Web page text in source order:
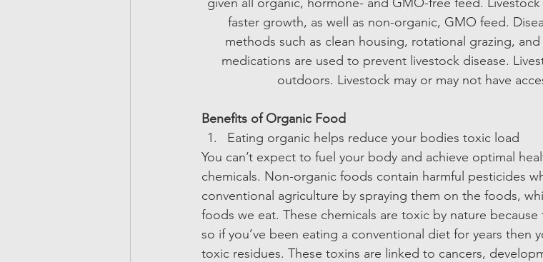
faster growth, as well as non-organic, GMO feed.
methods such as clean housing, rotational grazing,
medications are used to prevent livestock disease.
outdoors. Livestock may or may not have
Benefits of Organic Food
Eating organic helps reduce your bodies toxic load
You can’t expect to fuel your body and achieve optimal
chemicals. Non-organic foods contain harmful pesticides
conventional agriculture by spraying them on the foods,
foods we eat. These chemicals are toxic by nature
so if you’ve been eating a conventional diet for years then
toxic residues. These toxins are linked to cancers,